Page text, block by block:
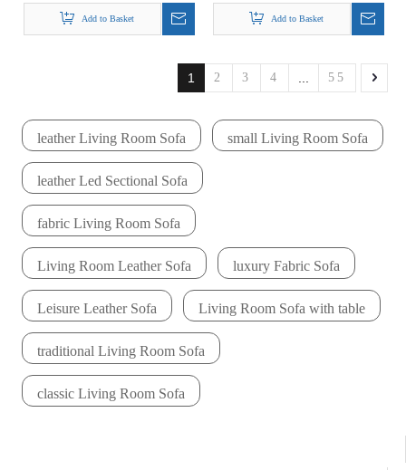
U-shape Sectional
for Villa 6 7 Seat
Add to Basket
Manufacturer Hotel
Sofa Supplier Elisha
Add to Basket
1 2 3 4 ... 55
leather Living Room Sofa small Living Room Sofa
leather Led Sectional Sofa
fabric Living Room Sofa
Living Room Leather Sofa luxury Fabric Sofa
Leisure Leather Sofa Living Room Sofa with table
traditional Living Room Sofa
classic Living Room Sofa